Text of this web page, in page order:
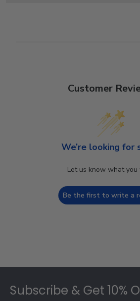
Customer
We’re looking for
Let us know what you
Be the first to write a
Subscribe & Get 10%